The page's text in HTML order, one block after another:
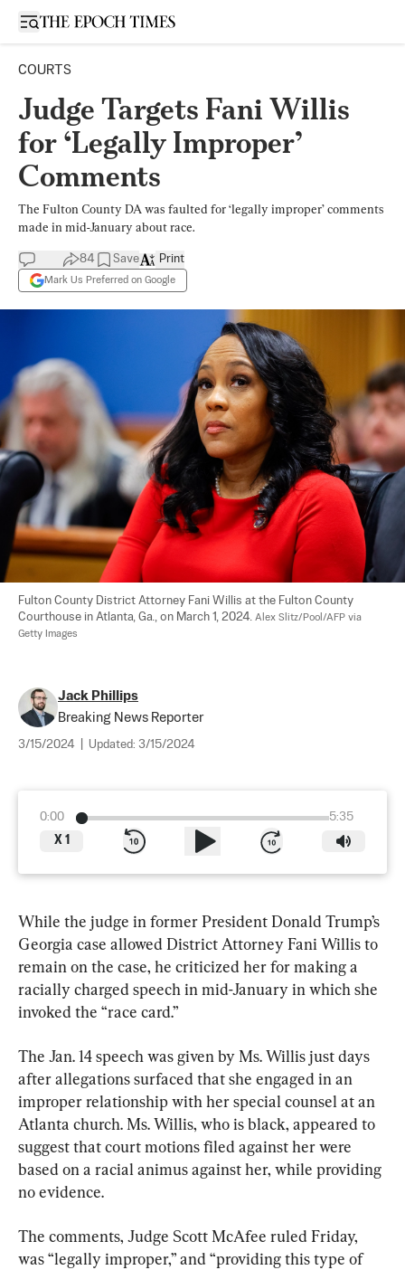
Open sidebar
COURTS
Judge Targets Fani Willis
for ‘Legally Improper’
Comments
The Fulton County DA was faulted for ‘legally improper’ comments
made in mid-January about race.
84 Save
Mark Us Preferred on Google
Print
Fulton County District Attorney Fani Willis at the Fulton County
Courthouse in Atlanta, Ga., on March 1, 2024. Alex Slitz/Pool/AFP via
Getty Images
Jack Phillips
Breaking News Reporter
3/15/2024 Updated: 3/15/2024
0:00
5:35
X 1
While the judge in former President Donald Trump’s
Georgia case allowed District Attorney Fani Willis to
remain on the case, he criticized her for making a
racially charged speech in mid-January in which she
invoked the “race card.”
The Jan. 14 speech was given by Ms. Willis just days
after allegations surfaced that she engaged in an
improper relationship with her special counsel at an
Atlanta church. Ms. Willis, who is black, appeared to
suggest that court motions filed against her were
based on a racial animus against her, while providing
no evidence.
The comments, Judge Scott McAfee ruled Friday,
was “legally improper,” and “providing this type of